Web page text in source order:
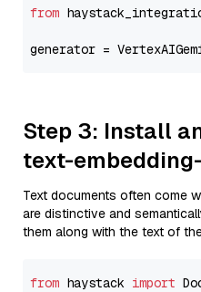
from
generator =
Step 3: Install
text-
Text documents often come
are distinctive and
them along with the text of
from haystack import